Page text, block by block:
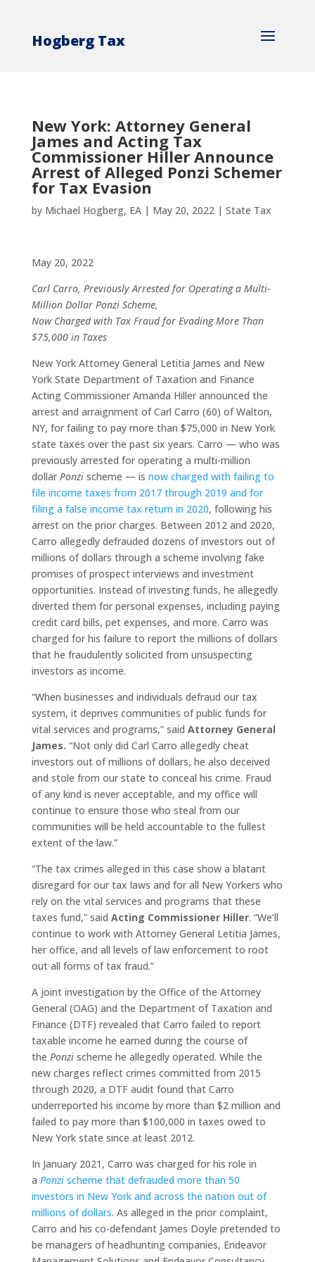
Hogberg Tax
New York: Attorney General
James and Acting Tax
Commissioner Hiller Announce
Arrest of Alleged Ponzi Schemer
for Tax Evasion
by Michael Hogberg, EA| May 20, 2022| State Tax
May 20, 2022
Carl Carro, Previously Arrested for Operating a Multi-
Million Dollar Ponzi Scheme,
Now Charged with Tax Fraud for Evading More Than
$75,000 in Taxes
New York Attorney General Letitia James and New
York State Department of Taxation and Finance
Acting Commissioner Amanda Hiller announced the
arrest and arraignment of Carl Carro (60) of Walton,
NY, for failing to pay more than $75,000 in New York
state taxes over the past six years. Carro — who was
previously arrested for operating a multi-million
dollar Ponzi scheme — is now charged with failing to
file income taxes from 2017 through 2019 and for
filing a false income tax return in 2020, following his
arrest on the prior charges. Between 2012 and 2020,
Carro allegedly defrauded dozens of investors out of
millions of dollars through a scheme involving fake
promises of prospect interviews and investment
opportunities. Instead of investing funds, he allegedly
diverted them for personal expenses, including paying
credit card bills, pet expenses, and more. Carro was
charged for his failure to report the millions of dollars
that he fraudulently solicited from unsuspecting
investors as income.
“When businesses and individuals defraud our tax
system, it deprives communities of public funds for
vital services and programs,” said Attorney General
James. “Not only did Carl Carro allegedly cheat
investors out of millions of dollars, he also deceived
and stole from our state to conceal his crime. Fraud
of any kind is never acceptable, and my office will
continue to ensure those who steal from our
communities will be held accountable to the fullest
extent of the law.”
“The tax crimes alleged in this case show a blatant
disregard for our tax laws and for all New Yorkers who
rely on the vital services and programs that these
taxes fund,” said Acting Commissioner Hiller. “We’ll
continue to work with Attorney General Letitia James,
her office, and all levels of law enforcement to root
out all forms of tax fraud.”
A joint investigation by the Office of the Attorney
General (OAG) and the Department of Taxation and
Finance (DTF) revealed that Carro failed to report
taxable income he earned during the course of
the Ponzischeme he allegedly operated. While the
new charges reflect crimes committed from 2015
through 2020, a DTF audit found that Carro
underreported his income by more than $2 million and
failed to pay more than $100,000 in taxes owed to
New York state since at least 2012.
In January 2021, Carro was charged for his role in
a Ponzischeme that defrauded more than 50
investors in New York and across the nation out of
millions of dollars. As alleged in the prior complaint,
Carro and his co-defendant James Doyle pretended to
be managers of headhunting companies, Endeavor